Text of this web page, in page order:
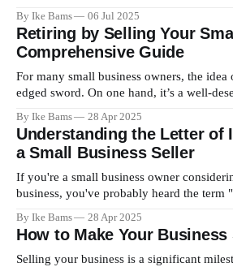
entirely — the air above us. This is where
play. What Are Air Rights? Air rights refer
By Ike Bams 06 Jul 2025
Retiring by Selling Your
Comprehensive Guide
For many small business owners, the
edged sword. On one hand, it’s a well-
the other, selling the business you’ve built
can seem
By Ike Bams 28 Apr 2025
Understanding the Letter of
a Small Business Seller
If you're a small business owner
business, you've probably heard the term
the business sale process? Here's
By Ike Bams 28 Apr 2025
How to Make Your Business
Selling your business is a significant